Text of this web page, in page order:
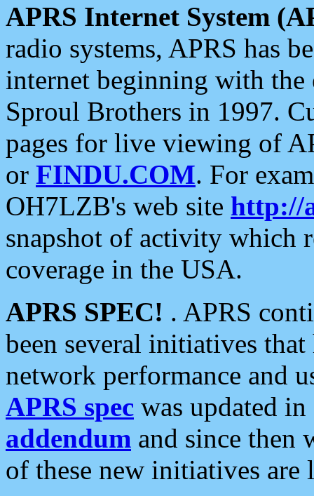
APRS Internet System
radio systems, APRS has
internet beginning with the
Sproul Brothers in 1997.
pages for live viewing of
or FINDU.COM. For
OH7LZB's web site http://
snapshot of activity which
coverage in the USA.
APRS SPEC! . APRS
been several initiatives
network performance and
APRS spec was updated
addendum and since then
of these new initiatives are